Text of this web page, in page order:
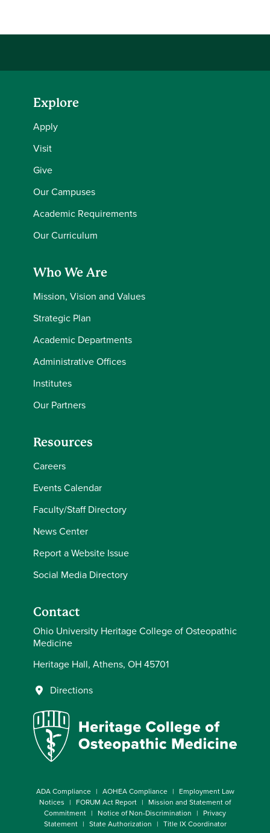
Explore
Apply
Visit
Give
Our Campuses
Academic Requirements
Our Curriculum
Who We Are
Mission, Vision and Values
Strategic Plan
Academic Departments
Administrative Offices
Institutes
Our Partners
Resources
Careers
Events Calendar
Faculty/Staff Directory
News Center
Report a Website Issue
Social Media Directory
Contact
Ohio University Heritage College of Osteopathic
Medicine
Heritage Hall, Athens, OH 45701
Directions
ADA Compliance AOHEA Compliance
Employment Law
Notices
FORUM Act Report
Mission and Statement of
Commitment
Notice of Non-Discrimination
Privacy
Statement
State Authorization Title IX Coordinator